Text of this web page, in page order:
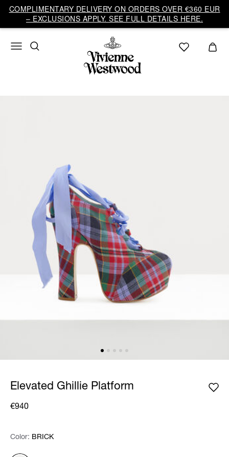
COMPLIMENTARY DELIVERY ON ORDERS OVER €360 EUR
– EXCLUSIONS APPLY. SEE FULL DETAILS HERE.
Elevated Ghillie Platform
€940
Color: Please select
Color: BRICK